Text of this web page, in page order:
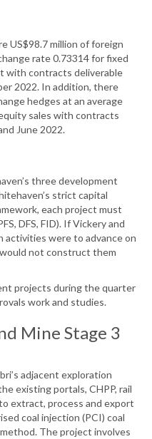
US$98.7 million of foreign
rate 0.73314 for fixed
with contracts deliverable
2022. In addition, there
hedges at an average
sales with contracts
June 2022.
three development
strict capital
each project must
DFS, FID). If Vickery and
were to advance on
not construct them
projects during the quarter
work and studies.
Mine Stage 3
adjacent exploration
existing portals, CHPP, rail
extract, process and export
coal injection (PCI) coal
The project involves